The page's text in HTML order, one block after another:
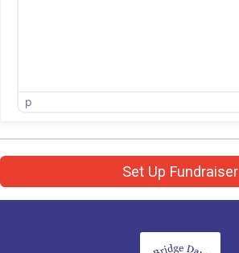
p
Set Up Fundraiser